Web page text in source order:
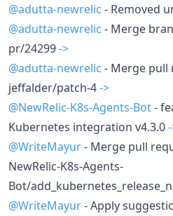
@adutta-newrelic - Removed
@adutta-newrelic - Merge
pr/24299->
@adutta-newrelic - Merge pull
jeffalder/patch-4->
@NewRelic-K8s-Agents-Bot-
Kubernetes integration v4.3.0
@WriteMayur- Merge pull
NewRelic-K8s-Agents-
Bot/
@WriteMayur- Apply